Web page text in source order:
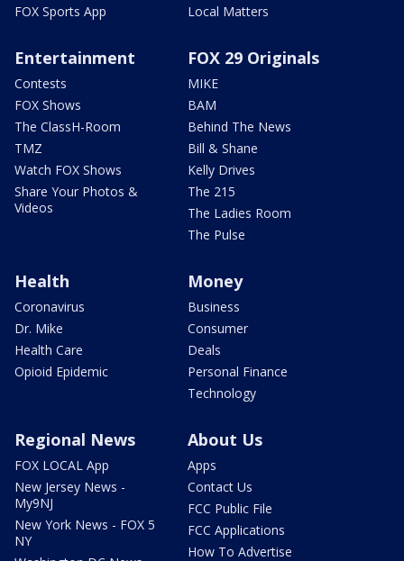
FOX Sports App
Local Matters
Entertainment
Contests
FOX Shows
The ClassH-Room
TMZ
Watch FOX Shows
Share Your Photos &
Videos
FOX 29 Originals
MIKE
BAM
Behind The News
Bill & Shane
Kelly Drives
The 215
The Ladies Room
The Pulse
Health
Coronavirus
Dr. Mike
Health Care
Opioid Epidemic
Money
Business
Consumer
Deals
Personal Finance
Technology
Regional News
FOX LOCAL App
New Jersey News -
My9NJ
New York News - FOX 5
NY
About Us
Apps
Contact Us
FCC Public File
FCC Applications
How To Advertise